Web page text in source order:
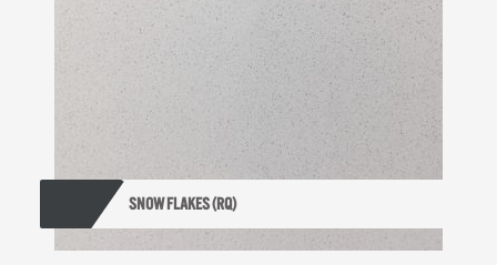
SNOW FLAKES (RQ)